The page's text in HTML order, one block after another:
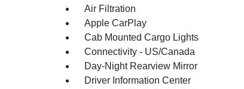
Air Filtration
Apple CarPlay
Cab Mounted Cargo Lights
Connectivity - US/Canada
Day-Night Rearview Mirror
Driver Information Center